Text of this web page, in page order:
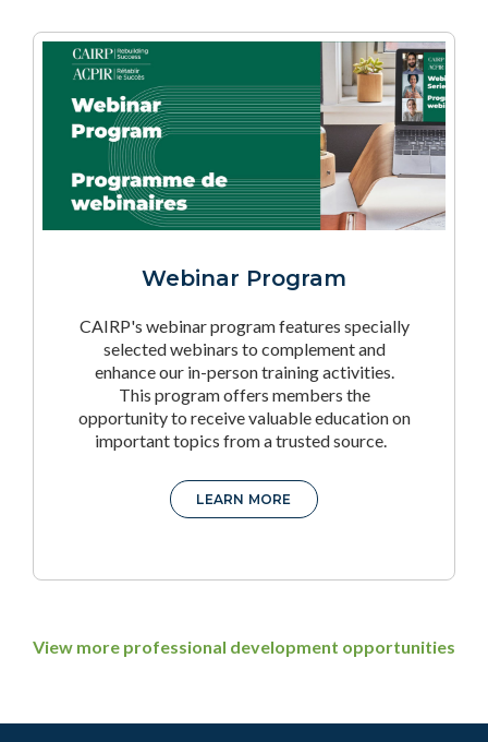
Webinar Program
CAIRP's webinar program features specially
selected webinars to complement and
enhance our in-person training activities.
This program offers members the
opportunity to receive valuable education on
important topics from a trusted source.
LEARN MORE
View more professional development opportunities